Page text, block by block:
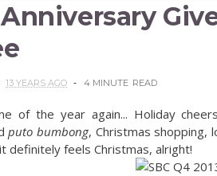
13 YEARS AGO 4 MINUTE READ
of the year again... Holiday
puto bumbong, Christmas shopping,
definitely feels Christmas, alright!